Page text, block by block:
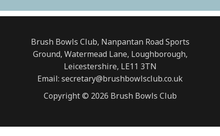
Brush Bowls Club, Nanpantan Road Sports
Ground, Watermead Lane, Loughborough,
Leicestershire, LE11 3TN
Email: secretary@brushbowlsclub.co.uk
Copyright © 2026 Brush Bowls Club